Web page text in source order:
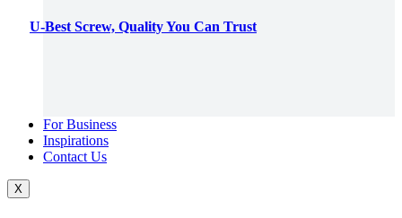
U-Best Screw, Quality You Can Trust
For Business
Inspirations
Contact Us
X